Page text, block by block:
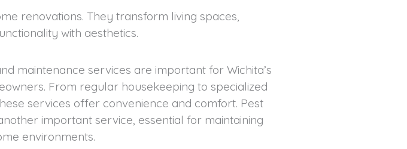
renovations. They transform living spaces,
with aesthetics.
maintenance services are important for Wichita’s
From regular housekeeping to specialized
services offer convenience and comfort. Pest
important service, essential for maintaining
environments.